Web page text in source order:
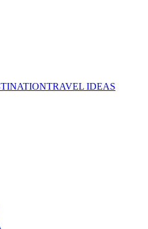
TRAVEL IDEAS